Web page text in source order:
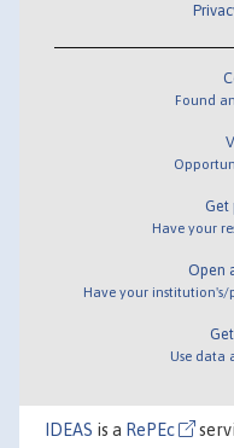
Found
Get
Have your
Open
Have your institution's/
Use data
IDEAS is a RePEc